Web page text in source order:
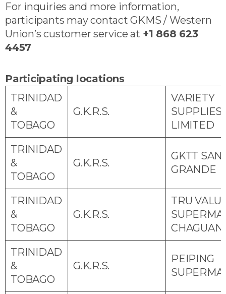
For inquiries and more information,
participants may contact GKMS / Western
Union’s customer service at +1 868 623
4457
Participating locations
TRINIDAD
&
TOBAGO
G.K.R.S.
VARIETY
SUPPLIES
LIMITED
TRINIDAD
&
TOBAGO
G.K.R.S.
GKTT
GRANDE
TRINIDAD
&
TOBAGO
G.K.R.S.
TRU VALU
TRINIDAD
&
TOBAGO
G.K.R.S.
PEIPING